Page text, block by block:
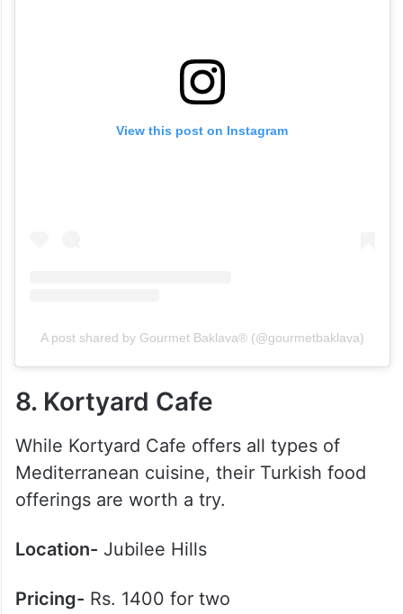
View this post on Instagram
A post shared by Gourmet Baklava® (@gourmetbaklava)
8. Kortyard Cafe
While Kortyard Cafe offers all types of
Mediterranean cuisine, their Turkish food
offerings are worth a try.
Location- Jubilee Hills
Pricing- Rs. 1400 for two